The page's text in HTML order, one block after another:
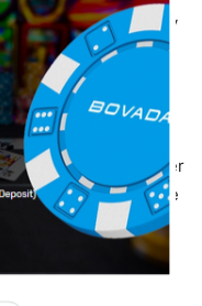
time out of your busy
An online casino is a
after a long day,
the currency of
limited to
yourself improve over
experienced you are